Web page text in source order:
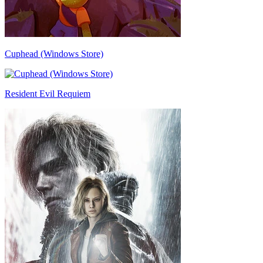
Cuphead (Windows Store)
Resident Evil Requiem